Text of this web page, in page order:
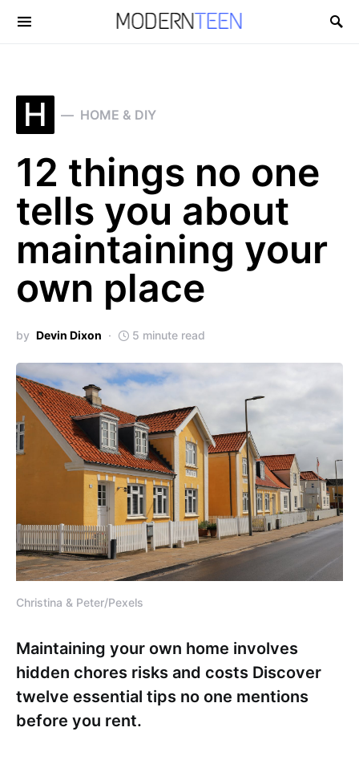
Search for:
H HOME & DIY
12 things no one
tells you about
maintaining your
own place
by Devin Dixon 5 minute read
Christina & Peter/Pexels
Maintaining your own home involves
hidden chores risks and costs Discover
twelve essential tips no one mentions
before you rent.